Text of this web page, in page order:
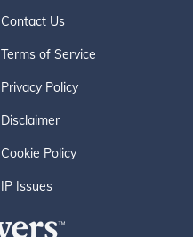
Contact Us
Terms of Service
Privacy Policy
Disclaimer
Cookie Policy
IP Issues